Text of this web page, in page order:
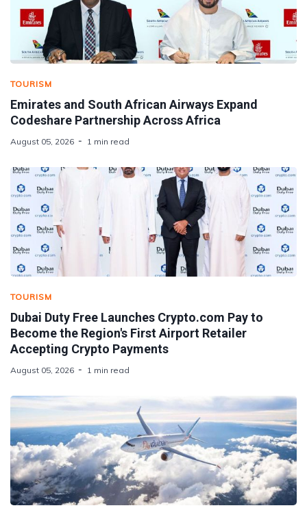
TOURISM
Emirates and South African Airways Expand
Codeshare Partnership Across Africa
August 05, 2026 1 min read
TOURISM
Dubai Duty Free Launches Crypto.com Pay to
Become the Region's First Airport Retailer
Accepting Crypto Payments
August 05, 2026 1 min read